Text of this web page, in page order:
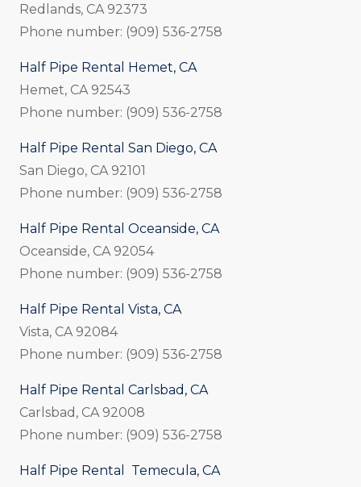
Redlands, CA 92373
Phone number: (909) 536-2758
Half Pipe Rental Hemet, CA
Hemet, CA 92543
Phone number: (909) 536-2758
Half Pipe Rental San Diego, CA
San Diego, CA 92101
Phone number: (909) 536-2758
Half Pipe Rental Oceanside, CA
Oceanside, CA 92054
Phone number: (909) 536-2758
Half Pipe Rental Vista, CA
Vista, CA 92084
Phone number: (909) 536-2758
Half Pipe Rental Carlsbad, CA
Carlsbad, CA 92008
Phone number: (909) 536-2758
Half Pipe Rental Temecula, CA